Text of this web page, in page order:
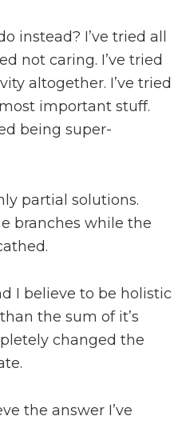
instead? I’ve tried all
not caring. I’ve tried
altogether. I’ve tried
important stuff.
being super-
partial solutions.
branches while the
I believe to be holistic
the sum of it’s
changed the
the answer I’ve